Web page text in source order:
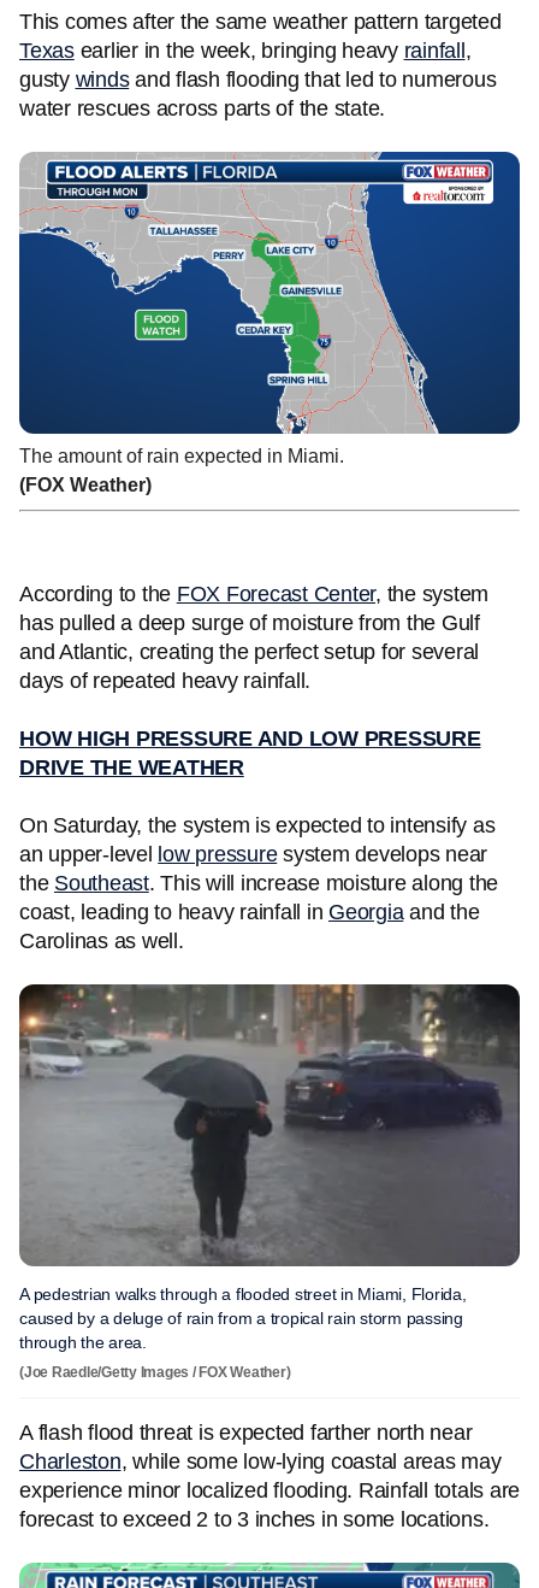
This comes after the same weather pattern targeted
Texasearlier in the week, bringing heavy rainfall ,
gusty windsand flash flooding that led to numerous
water rescues across parts of the state.
The amount of rain expected in Miami.
(FOX Weather)
According to the FOX Forecast Center, the system
has pulled a deep surge of moisture from the Gulf
and Atlantic, creating the perfect setup for several
days of repeated heavy rainfall.
HOW HIGH PRESSURE AND LOW PRESSURE
DRIVE THE WEATHER
On Saturday, the system is expected to intensify as
an upper-level low pressuresystem develops near
the Southeast. This will increase moisture along the
coast, leading to heavy rainfall in Georgiaand the
Carolinas as well.
A pedestrian walks through a flooded street in Miami, Florida,
caused by a deluge of rain from a tropical rain storm passing
through the area.
(Joe Raedle/Getty Images / FOX Weather)
A flash flood threat is expected farther north near
Charleston, while some low-lying coastal areas may
experience minor localized flooding. Rainfall totals are
forecast to exceed 2 to 3 inches in some locations.